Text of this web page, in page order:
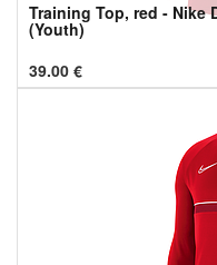
Training Top, red - Nike
(Youth)
39.00 €